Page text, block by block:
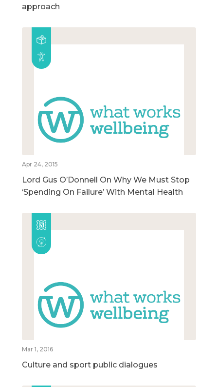
approach
Apr 24, 2015
Lord Gus O’Donnell On Why We Must Stop
‘Spending On Failure’ With Mental Health
Mar 1, 2016
Culture and sport public dialogues